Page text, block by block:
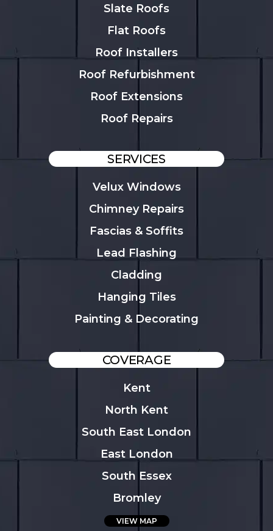
Slate Roofs
Flat Roofs
Roof Installers
Roof Refurbishment
Roof Extensions
Roof Repairs
SERVICES
Velux Windows
Chimney Repairs
Fascias & Soffits
Lead Flashing
Cladding
Hanging Tiles
Painting & Decorating
COVERAGE
Kent
North Kent
South East London
East London
South Essex
Bromley
VIEW MAP